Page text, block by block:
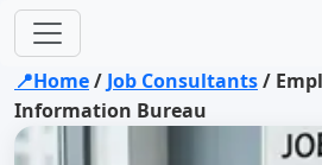
📍Home/ Job Consultants/
Information Bureau